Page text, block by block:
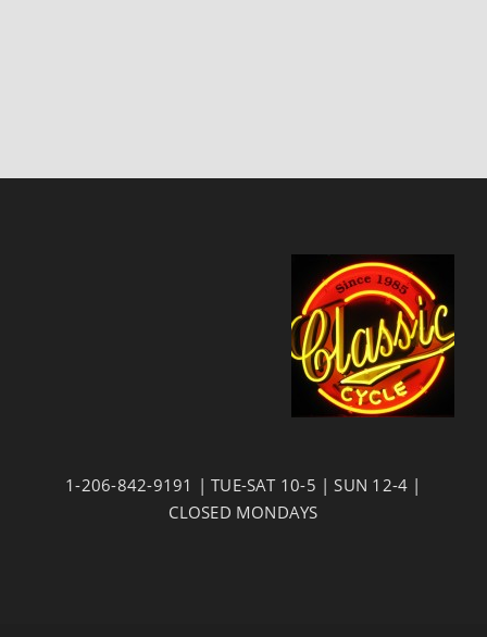
1-206-842-9191 | TUE-SAT 10-5 | SUN 12-4 |
CLOSED MONDAYS